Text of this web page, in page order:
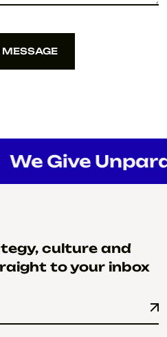
MESSAGE
We Give
culture and
to your inbox